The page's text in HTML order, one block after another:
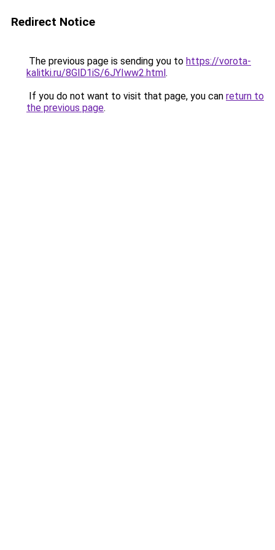
Redirect Notice
The previous page is sending you to https://vorota-
kalitki.ru/8GlD1iS/6JYIww2.html.
If you do not want to visit that page, you can return to
the previous page.